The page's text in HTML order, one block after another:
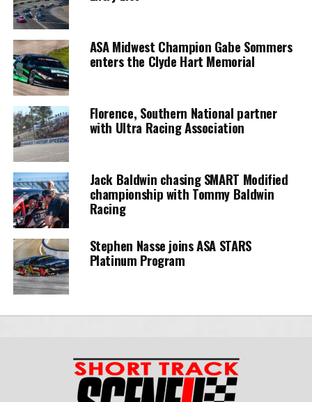
ASA Midwest Champion Gabe Sommers
enters the Clyde Hart Memorial
Florence, Southern National partner
with Ultra Racing Association
Jack Baldwin chasing SMART Modified
championship with Tommy Baldwin
Racing
Stephen Nasse joins ASA STARS
Platinum Program